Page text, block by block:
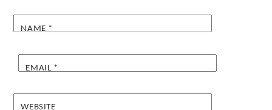
NAME *
EMAIL *
WEBSITE